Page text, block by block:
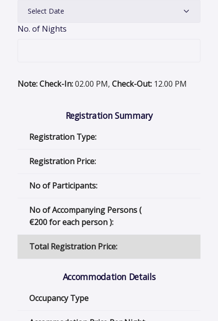
No. of Nights
Note: Check-In:02.00 PM, Check-Out: 12.00 PM
Registration Summary
Registration Type:
Registration Price:
No of Participants:
No of Accompanying Persons (
€200 for each person ):
Total Registration Price:
Accommodation Details
Occupancy Type